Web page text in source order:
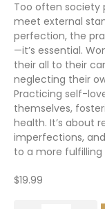
Too often society
meet external
perfection, the
—it’s essential.
their all to their
neglecting their
Practicing self-
themselves,
health. It’s about
imperfections,
to a more
$19.99